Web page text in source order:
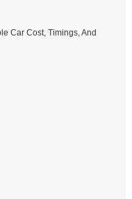
Car Cost, Timings, And